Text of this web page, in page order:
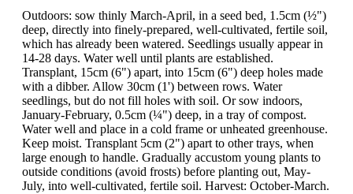
Outdoors: sow thinly March-April, in a seed bed, 1.5cm (½")
deep, directly into finely-prepared, well-cultivated, fertile soil,
which has already been watered. Seedlings usually appear in
14-28 days. Water well until plants are established.
Transplant, 15cm (6") apart, into 15cm (6") deep holes made
with a dibber. Allow 30cm (1') between rows. Water
seedlings, but do not fill holes with soil. Or sow indoors,
January-February, 0.5cm (¼") deep, in a tray of compost.
Water well and place in a cold frame or unheated greenhouse.
Keep moist. Transplant 5cm (2") apart to other trays, when
large enough to handle. Gradually accustom young plants to
outside conditions (avoid frosts) before planting out, May-
July, into well-cultivated, fertile soil. Harvest: October-March.